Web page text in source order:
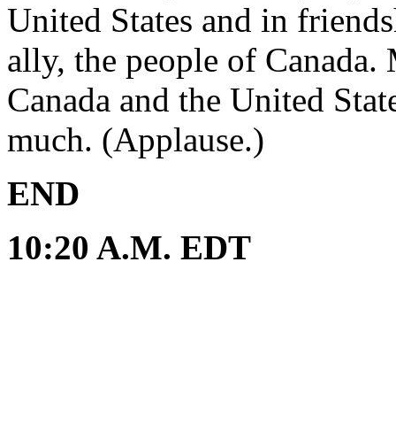
United States and in
ally, the people of
Canada and the United
much. (Applause.)
END
10:20 A.M. EDT